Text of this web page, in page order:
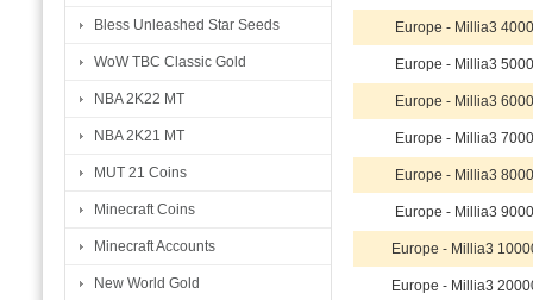
Bless Unleashed Star Seeds
WoW TBC Classic Gold
NBA 2K22 MT
NBA 2K21 MT
MUT 21 Coins
Minecraft Coins
Minecraft Accounts
New World Gold
Europe - Millia3
Europe - Millia3
Europe - Millia3
Europe - Millia3
Europe - Millia3
Europe - Millia3
Europe - Millia3
Europe - Millia3